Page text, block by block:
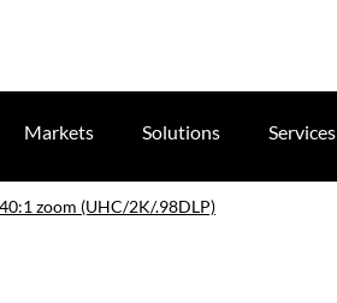
Markets Solutions Services
zoom (UHC/2K/.98DLP)